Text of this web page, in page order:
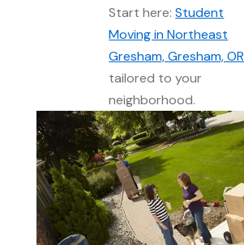
Start here:Student
Moving in Northeast
Gresham, Gresham, OR
tailored to your
neighborhood.